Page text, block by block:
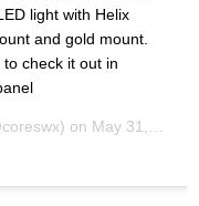
light with Helix
and gold mount.
check it out in
on May 31, 2019 at 1:44pm PDT